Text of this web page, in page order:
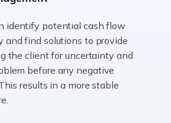
Truck Drivers
is the backbone of the UK's
chain, with HGV drivers playing a
goods reach their destinations
identify potential cash flow
and find solutions to provide
the client for uncertainty and
before any negative
results in a more stable